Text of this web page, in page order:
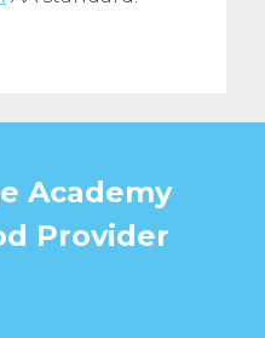
Academy
Provider